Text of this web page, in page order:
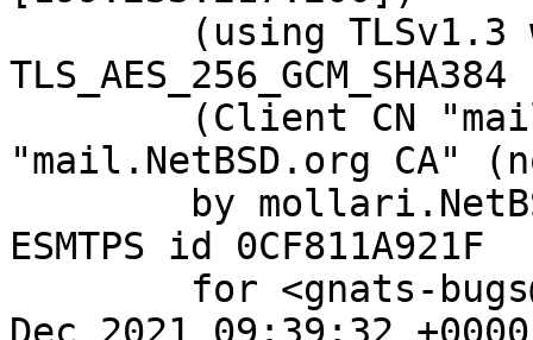
"mail.NetBSD.org CA"
ESMTPS id 0CF811A921F